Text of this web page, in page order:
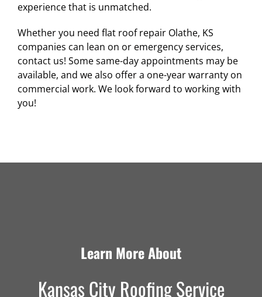
experience that is unmatched.
Whether you need flat roof repair Olathe, KS
companies can lean on or emergency services,
contact us! Some same-day appointments may be
available, and we also offer a one-year warranty on
commercial work. We look forward to working with
you!
Learn More About
Kansas City Roofing Service